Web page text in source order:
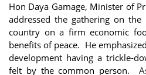
Hon Daya Gamage, Minister of
addressed the gathering on
country on a firm economic
benefits of peace. He
development having a trickle-
felt by the common person.